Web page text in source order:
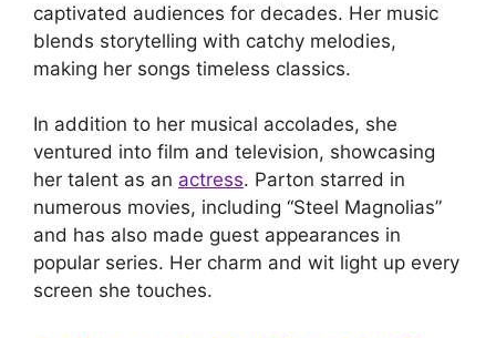
captivated audiences for decades. Her music
blends storytelling with catchy melodies,
making her songs timeless classics.
In addition to her musical accolades, she
ventured into film and television, showcasing
her talent as an actress. Parton starred in
numerous movies, including “Steel Magnolias”
and has also made guest appearances in
popular series. Her charm and wit light up every
screen she touches.